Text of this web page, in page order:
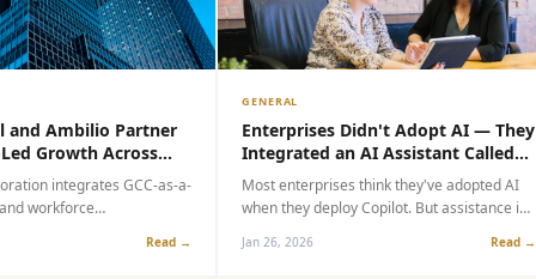
Ambilio Partner
Growth Across
Market
integrates GCC-as-a-
workforce
generation capability
Read →
GENERAL
Enterprises Didn't Adopt AI — They
Integrated an AI Assistant Called
Copilot
Most enterprises think they've adopted AI
when they deploy Copilot. But assistance is
This article explores the critical gap
Jan 26, 2026 Read →